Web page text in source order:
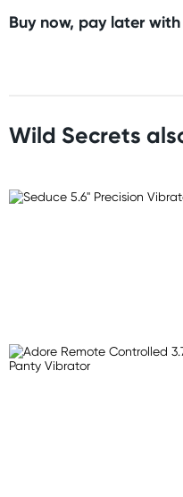
Buy now, pay later with
Wild Secrets